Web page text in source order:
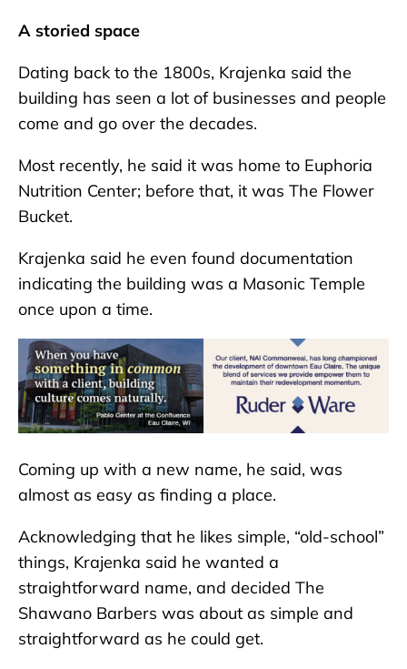
A storied space
Dating back to the 1800s, Krajenka said the
building has seen a lot of businesses and people
come and go over the decades.
Most recently, he said it was home to Euphoria
Nutrition Center; before that, it was The Flower
Bucket.
Krajenka said he even found documentation
indicating the building was a Masonic Temple
once upon a time.
Coming up with a new name, he said, was
almost as easy as finding a place.
Acknowledging that he likes simple, “old-school”
things, Krajenka said he wanted a
straightforward name, and decided The
Shawano Barbers was about as simple and
straightforward as he could get.